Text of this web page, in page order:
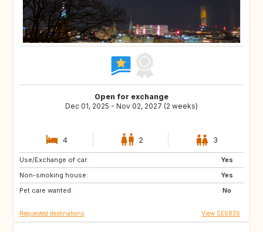
Open for exchange
Dec 01, 2025 - Nov 02, 2027 (2 weeks)
4 2 3
Use/Exchange of car:
Yes
Non-smoking house:
Yes
Pet care wanted:
No
IT
FR
IT
Requested destinations View SE6836